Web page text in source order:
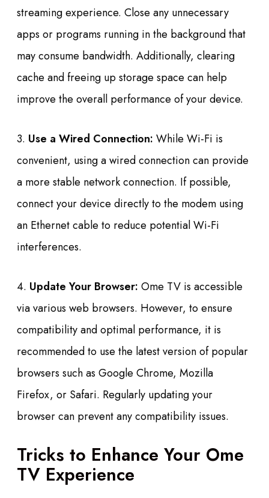
streaming experience. Close any unnecessary
apps or programs running in the background that
may consume bandwidth. Additionally, clearing
cache and freeing up storage space can help
improve the overall performance of your device.
3. Use a Wired Connection: While Wi-Fi is
convenient, using a wired connection can provide
a more stable network connection. If possible,
connect your device directly to the modem using
an Ethernet cable to reduce potential Wi-Fi
interferences.
4. Update Your Browser: Ome TV is accessible
via various web browsers. However, to ensure
compatibility and optimal performance, it is
recommended to use the latest version of popular
browsers such as Google Chrome, Mozilla
Firefox, or Safari. Regularly updating your
browser can prevent any compatibility issues.
Tricks to Enhance Your Ome
TV Experience